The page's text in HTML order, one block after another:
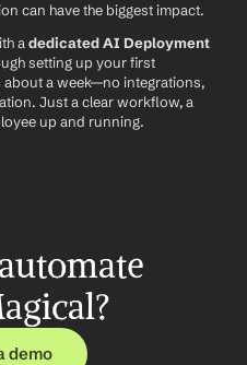
can have the biggest impact.
a dedicated AI Deployment
setting up your first
about a week—no integrations,
Just a clear workflow, a
up and running.
demo